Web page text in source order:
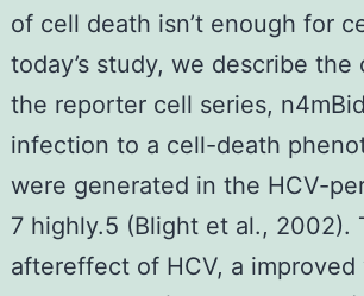
of cell death isn’t enough for
today’s study, we describe
the reporter cell series,
infection to a cell-death
were generated in the HCV-
7 highly.5 (Blight et al., 2002).
aftereffect of HCV, a